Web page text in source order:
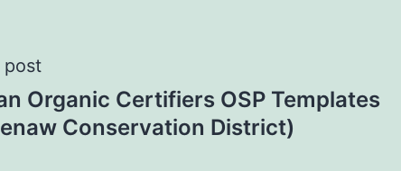
post
Organic Certifiers OSP Templates
Conservation District)